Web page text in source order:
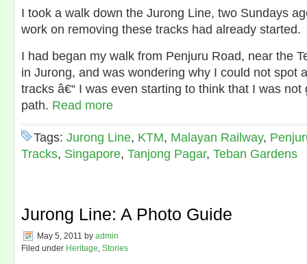
I took a walk down the Jurong Line, two Sundays
work on removing these tracks had already started.
I had began my walk from Penjuru Road, near the
in Jurong, and was wondering why I could not spot
tracks â€“ I was even starting to think that I was
path. Read more
Tags: Jurong Line, KTM, Malayan Railway,
Tracks, Singapore, Tanjong Pagar, Teban Gardens
Jurong Line: A Photo Guide
May 5, 2011 by admin
Filed under Heritage, Stories